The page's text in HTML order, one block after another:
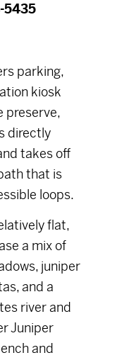
5435
parking,
kiosk
preserve,
directly
takes off
that is
loops.
flat,
a mix of
juniper
and a
river and
Juniper
and